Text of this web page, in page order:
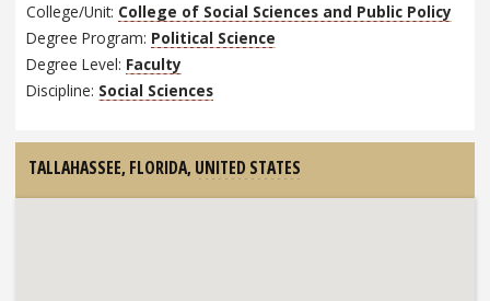
College/Unit: College of Social Sciences and Public Policy
Degree Program: Political Science
Degree Level: Faculty
Discipline: Social Sciences
TALLAHASSEE, FLORIDA, UNITED STATES